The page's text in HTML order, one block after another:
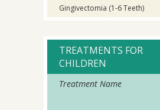
Gingivectomia (1-6 Teeth)
TREATMENTS FOR
CHILDREN
Treatment Name